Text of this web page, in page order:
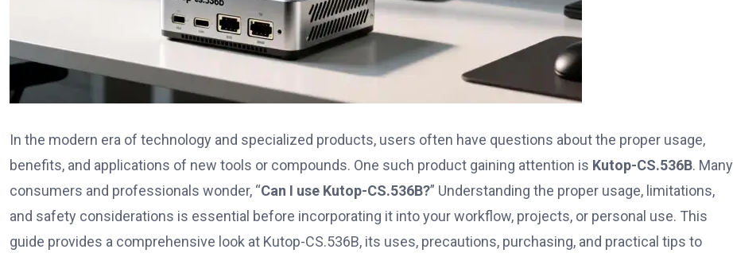
In the modern era of technology and specialized products, users often have questions about the proper usage,
benefits, and applications of new tools or compounds. One such product gaining attention is Kutop-CS.536B. Many
consumers and professionals wonder, “Can I use Kutop-CS.536B?” Understanding the proper usage, limitations,
and safety considerations is essential before incorporating it into your workflow, projects, or personal use. This
guide provides a comprehensive look at Kutop-CS.536B, its uses, precautions, purchasing, and practical tips to